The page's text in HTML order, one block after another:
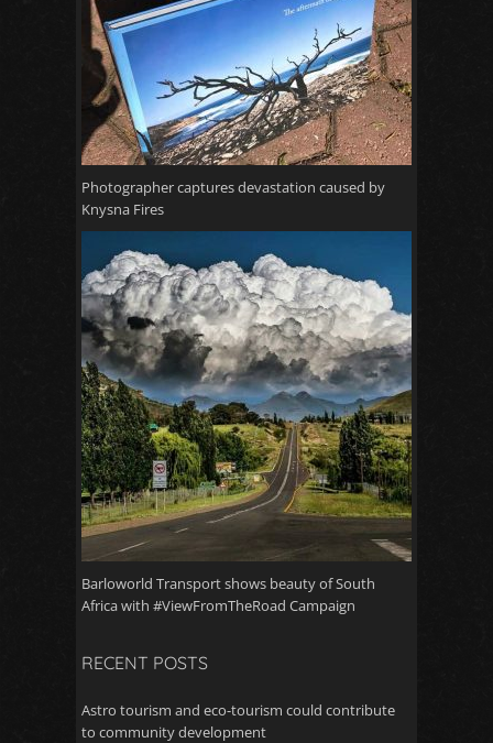
Photographer captures devastation caused by
Knysna Fires
Barloworld Transport shows beauty of South
Africa with #ViewFromTheRoad Campaign
RECENT POSTS
Astro tourism and eco-tourism could contribute
to community development